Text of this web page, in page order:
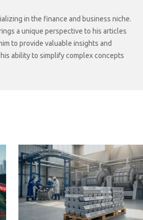
in the finance and business niche.
a unique perspective to his articles
to provide valuable insights and
ability to simplify complex concepts